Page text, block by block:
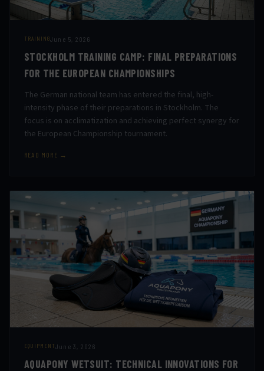
TRAININGJune 5, 2026
STOCKHOLM TRAINING CAMP: FINAL PREPARATIONS
FOR THE EUROPEAN CHAMPIONSHIPS
The German national team has entered the final, high-
intensity phase of their preparations in Stockholm. The
focus is on acclimatization and achieving perfect synergy for
the European Championship tournament.
READ MORE →
EQUIPMENTJune 3, 2026
AQUAPONY WETSUIT: TECHNICAL INNOVATIONS FOR